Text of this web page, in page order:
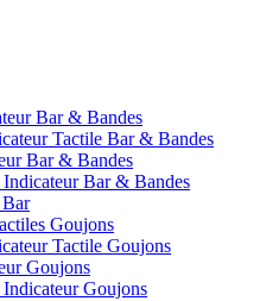
Bar & Bandes
Tactile Bar & Bandes
Bar & Bandes
Bar & Bandes
Goujons
Tactile Goujons
Goujons
Goujons